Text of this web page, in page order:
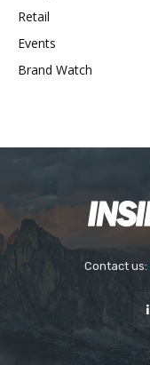
Retail
Events
Brand Watch
Contact us: